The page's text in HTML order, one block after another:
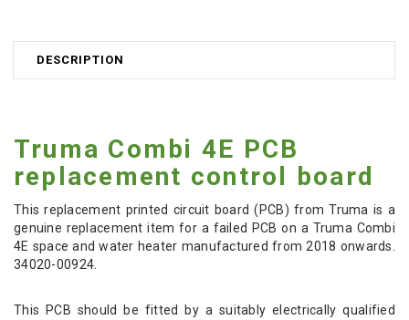
DESCRIPTION
Truma Combi 4E PCB
replacement control board
This replacement printed circuit board (PCB) fromTruma is a
genuine replacement item for a failed PCB on a Truma Combi
4E space and water heater manufactured from 2018 onwards.
34020-00924.
This PCB should be fitted by a suitably electrically qualified